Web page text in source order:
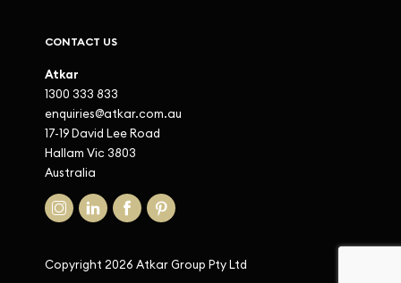
CONTACT US
Atkar
1300 333 833
enquiries@atkar.com.au
17-19 David Lee Road
Hallam Vic 3803
Australia
Copyright 2026 Atkar Group Pty Ltd